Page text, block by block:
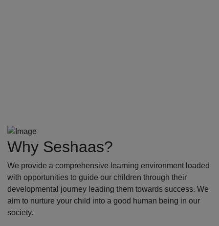
Why Seshaas?
We provide a comprehensive learning environment loaded
with opportunities to guide our children through their
developmental journey leading them towards success. We
aim to nurture your child into a good human being in our
society.